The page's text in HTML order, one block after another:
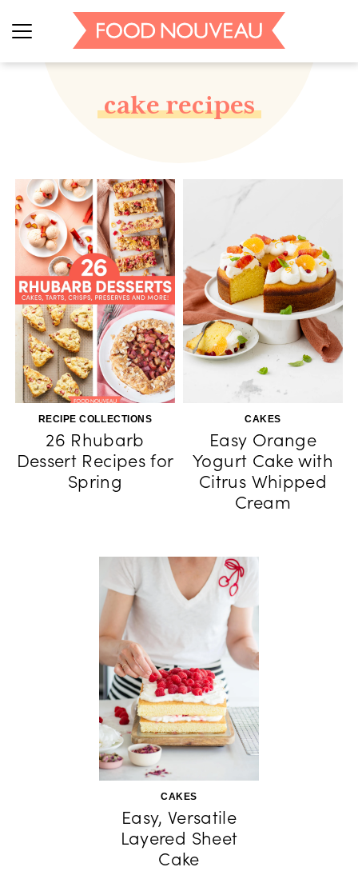
cake recipes
RECIPE COLLECTIONS
26 Rhubarb
Dessert Recipes for
Spring
CAKES
Easy Orange
Yogurt Cake with
Citrus Whipped
Cream
CAKES
Easy, Versatile
Layered Sheet
Cake